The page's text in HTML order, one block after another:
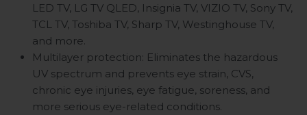
LED TV, LG TV QLED, Insignia TV, VIZIO TV, Sony TV,
TCL TV, Toshiba TV, Sharp TV, Westinghouse TV,
and more.
Multilayer protection: Eliminates the hazardous
UV spectrum and prevents eye strain, CVS,
chronic eye injuries, eye fatigue, soreness, and
more serious eye-related conditions.